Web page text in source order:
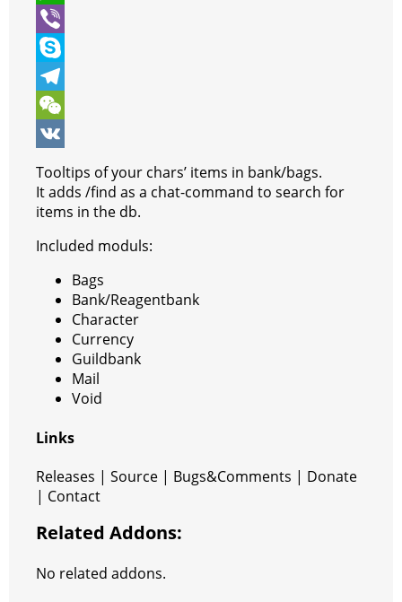
t
e
r
e
b
o
o
k
s
s
e
n
g
e
r
n
t
e
r
e
s
t
W
h
a
t
s
A
p
p
V
b
e
r
S
k
y
p
e
T
e
l
e
g
r
W
e
C
h
a
V
K
Tooltips of your chars’ items in bank/bags.
It adds /find as a chat-command to search for
items in the db.
Included moduls:
Bags
Bank/Reagentbank
Character
Currency
Guildbank
Mail
Void
Links
Releases | Source | Bugs&Comments | Donate
| Contact
Related Addons:
No related addons.